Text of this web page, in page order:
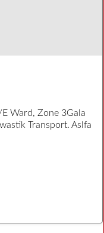
Ward, Zone 3Gala
Transport. Aslfa